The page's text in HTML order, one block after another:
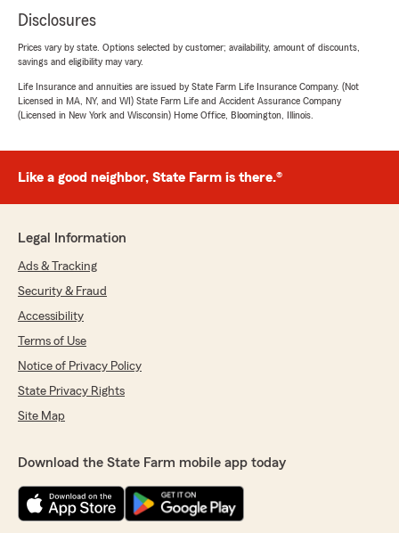
Disclosures
Prices vary by state. Options selected by customer; availability, amount of discounts,
savings and eligibility may vary.
Life Insurance and annuities are issued by State Farm Life Insurance Company. (Not
Licensed in MA, NY, and WI) State Farm Life and Accident Assurance Company
(Licensed in New York and Wisconsin) Home Office, Bloomington, Illinois.
Like a good neighbor, State Farm is there.®
Legal Information
Ads & Tracking
Security & Fraud
Accessibility
Terms of Use
Notice of Privacy Policy
State Privacy Rights
Site Map
Download the State Farm mobile app today